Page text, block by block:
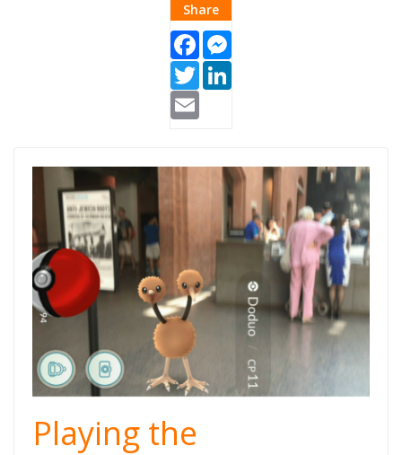
Share
Facebook
Twitter
Pokemon.jpg
Playing the